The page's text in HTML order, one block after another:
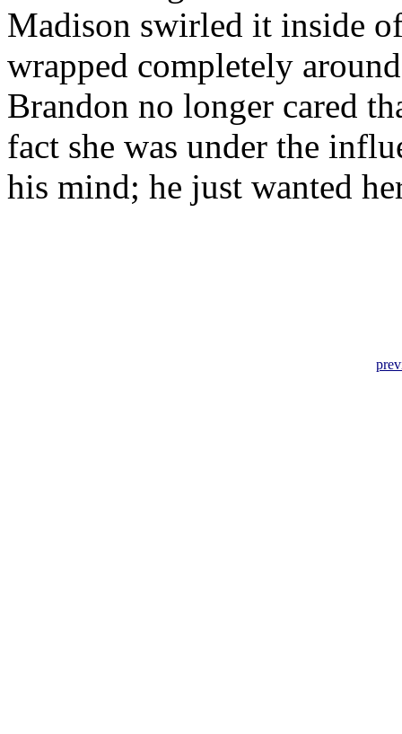
Madison swirled it inside
wrapped completely
Brandon no longer cared
fact she was under the
his mind; he just wanted